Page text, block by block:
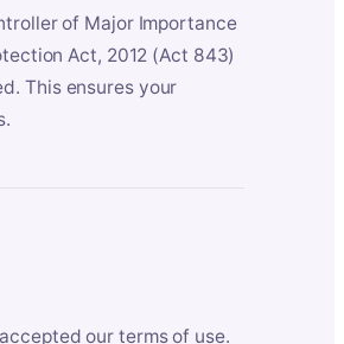
of Major Importance
Act, 2012 (Act 843)
This ensures your
our terms of use.